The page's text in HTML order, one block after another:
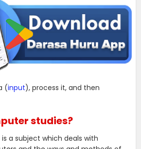
(input), process it, and then
studies?
a subject which deals with